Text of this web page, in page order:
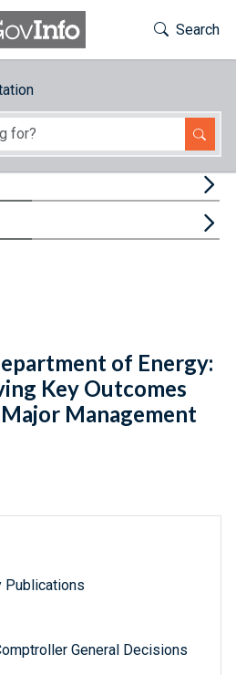
Toggle
Search
URL
of Energy:
Key Outcomes
Management
Publications
General Decisions